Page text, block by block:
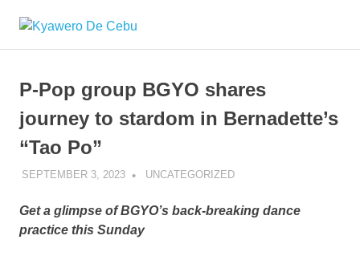
content
Cebu
P-Pop group BGYO shares
journey to stardom in Bernadette’s
“Tao Po”
SEPTEMBER 3, 2023 ROGER SERNA
UNCATEGORIZED
Get a glimpse of BGYO’s back-breaking dance
practice this Sunday